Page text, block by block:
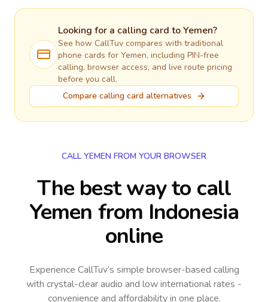
Looking for a calling card toYemen?
See how CallTuv compares with traditional
phone cards for Yemen, including PIN-free
calling, browser access, and live route pricing
before you call.
Compare calling card alternatives
CALL YEMEN FROM YOUR BROWSER
The best way to call
Yemen from Indonesia
online
Experience CallTuv’s simple browser-based calling
with crystal-clear audio and low international rates -
convenience and affordability in one place.